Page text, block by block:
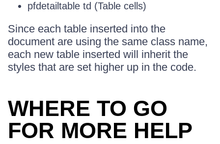
pfdetailtable td (Table cells)
Since each table inserted into the
document are using the same class name,
each new table inserted will inherit the
styles that are set higher up in the code.
WHERE TO GO
FOR MORE HELP